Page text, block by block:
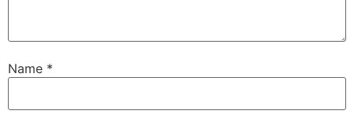
Name *